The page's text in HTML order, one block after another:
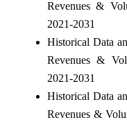
Revenues &
2021-2031
Historical Data
Revenues &
2021-2031
Historical Data
Revenues &